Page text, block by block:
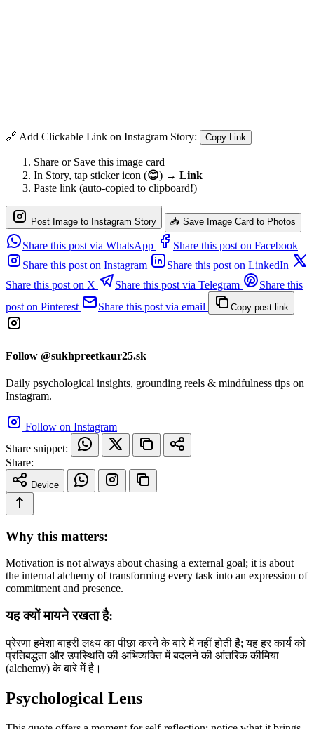
🔗 Add Clickable Link on Instagram Story: Copy Link
Share or Save this image card
In Story, tap sticker icon (😊) → Link
Paste link (auto-copied to clipboard!)
Post Image to Instagram Story 📥 Save Image Card to Photos
Share this post via WhatsApp
Share this post on Facebook
Share this post on Instagram
Share this post on LinkedIn
Share this post on X
Share this post via Telegram
Share this
post on Pinterest
Share this post via email Copy post link
Follow @sukhpreetkaur25.sk
Daily psychological insights, grounding reels & mindfulness tips on
Instagram.
Follow on Instagram
Share snippet:
Share:
Device
Why this matters:
Motivation is not always about chasing a external goal; it is about
the internal alchemy of transforming every task into an expression of
commitment and presence.
यह क्यों मायने रखता है:
प्रेरणा हमेशा बाहरी लक्ष्य का पीछा करने के बारे में नहीं होती है; यह हर कार्य को
प्रतिबद्धता और उपस्थिति की अभिव्यक्ति में बदलने की आंतरिक कीमिया
(alchemy) के बारे में है।
Psychological Lens